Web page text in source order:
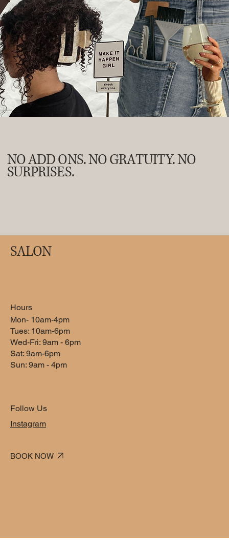
catchy text to tell people what you offer, and the benefits they
will receive. A great description gets readers in the mood, and
NO ADD ONS. NO GRATUITY. NO
SURPRISES.
SALON
Hours
Mon- 10am-4pm
Tues: 10am-6pm
Wed-Fri: 9am - 6pm
Sat: 9am-6pm
Sun: 9am - 4pm
Follow Us
Instagram
BOOK NOW